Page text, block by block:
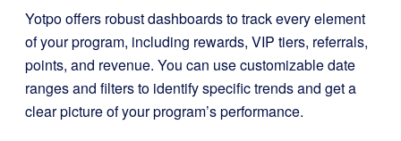
Yotpo offers robust dashboards to track every element
of your program, including rewards, VIP tiers, referrals,
points, and revenue. You can use customizable date
ranges and filters to identify specific trends and get a
clear picture of your program’s performance.